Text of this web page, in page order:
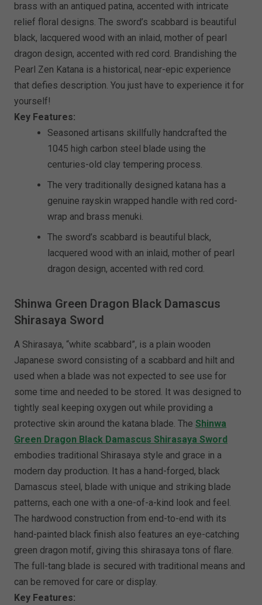
brass with an antiqued patina, accented with intricate
relief floral designs. The sword’s scabbard is beautiful
black, lacquered wood with an inlaid, mother of pearl
dragon design, accented with red cord. Brandishing the
Pearl Zen Katana is a historical, near-epic experience
that defies description. You just have to experience it for
yourself!
Key Features:
Seasoned artisans skillfully handcrafted the
1045 high carbon steel blade using the
centuries-old clay tempering process.
The very traditionally designed katana has a
genuine rayskin wrapped handle with red cord-
wrap and brass menuki.
The sword’s scabbard is beautiful black,
lacquered wood with an inlaid, mother of pearl
dragon design, accented with red cord.
Shinwa Green Dragon Black Damascus
Shirasaya Sword
A Shirasaya, “white scabbard”, is a plain wooden
Japanese sword consisting of a scabbard and hilt and
used when a blade was not expected to see use for
some time and needed to be stored. It was designed to
tightly seal keeping oxygen out while providing a
protective skin around the katana blade. TheShinwa
Green Dragon Black Damascus Shirasaya Sword
embodies traditional Shirasaya style and grace in a
modern day production. It has a hand-forged, black
Damascus steel, blade with unique and striking blade
patterns, each one with a one-of-a-kind look and feel.
The hardwood construction from end-to-end with its
hand-painted black finish also features an eye-catching
green dragon motif, giving this shirasaya tons of flare.
The full-tang blade is secured with traditional means and
can be removed for care or display.
Key Features: